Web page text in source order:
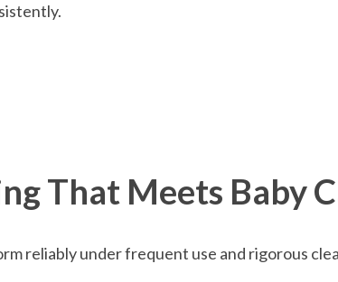
That Meets Baby
reliably under frequent use and rigorous